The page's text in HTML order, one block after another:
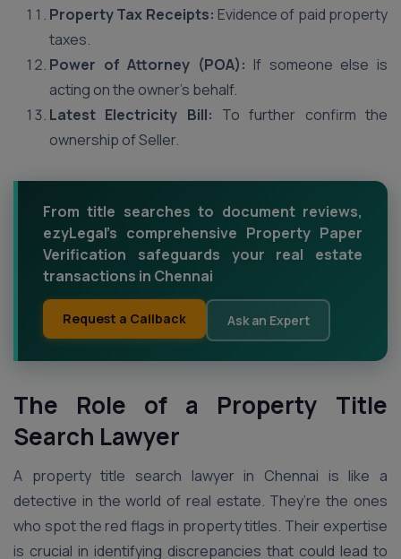
Property Tax Receipts: Evidence of paid property
taxes.
Power of Attorney (POA): If someone else is
acting on the owner’s behalf.
Latest Electricity Bill: To further confirm the
ownership of Seller.
From title searches to document reviews,
ezyLegal's comprehensive Property Paper
Verification safeguards your real estate
transactions in Chennai
Request a Callback Ask an Expert
The Role of a Property Title
Search Lawyer
A property title search lawyer in Chennai is like a
detective in the world of real estate. They’re the ones
who spot the red flags in property titles. Their expertise
is crucial in identifying discrepancies that could lead to